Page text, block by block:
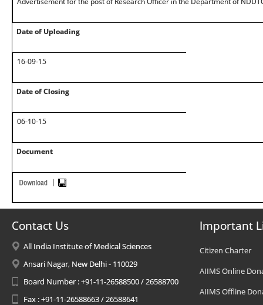
Date of Uploading
16-09-15
Date of Closing
06-10-15
Document
Contact Us
All India Institute of Medical Sciences
Ansari Nagar, New Delhi - 110029
Board Number : +91-11-26588500 / 26588700
Fax : +91-11-26588663 / 26588641
Important
Citizen Charter
AIIMS Online
AIIMS Offline